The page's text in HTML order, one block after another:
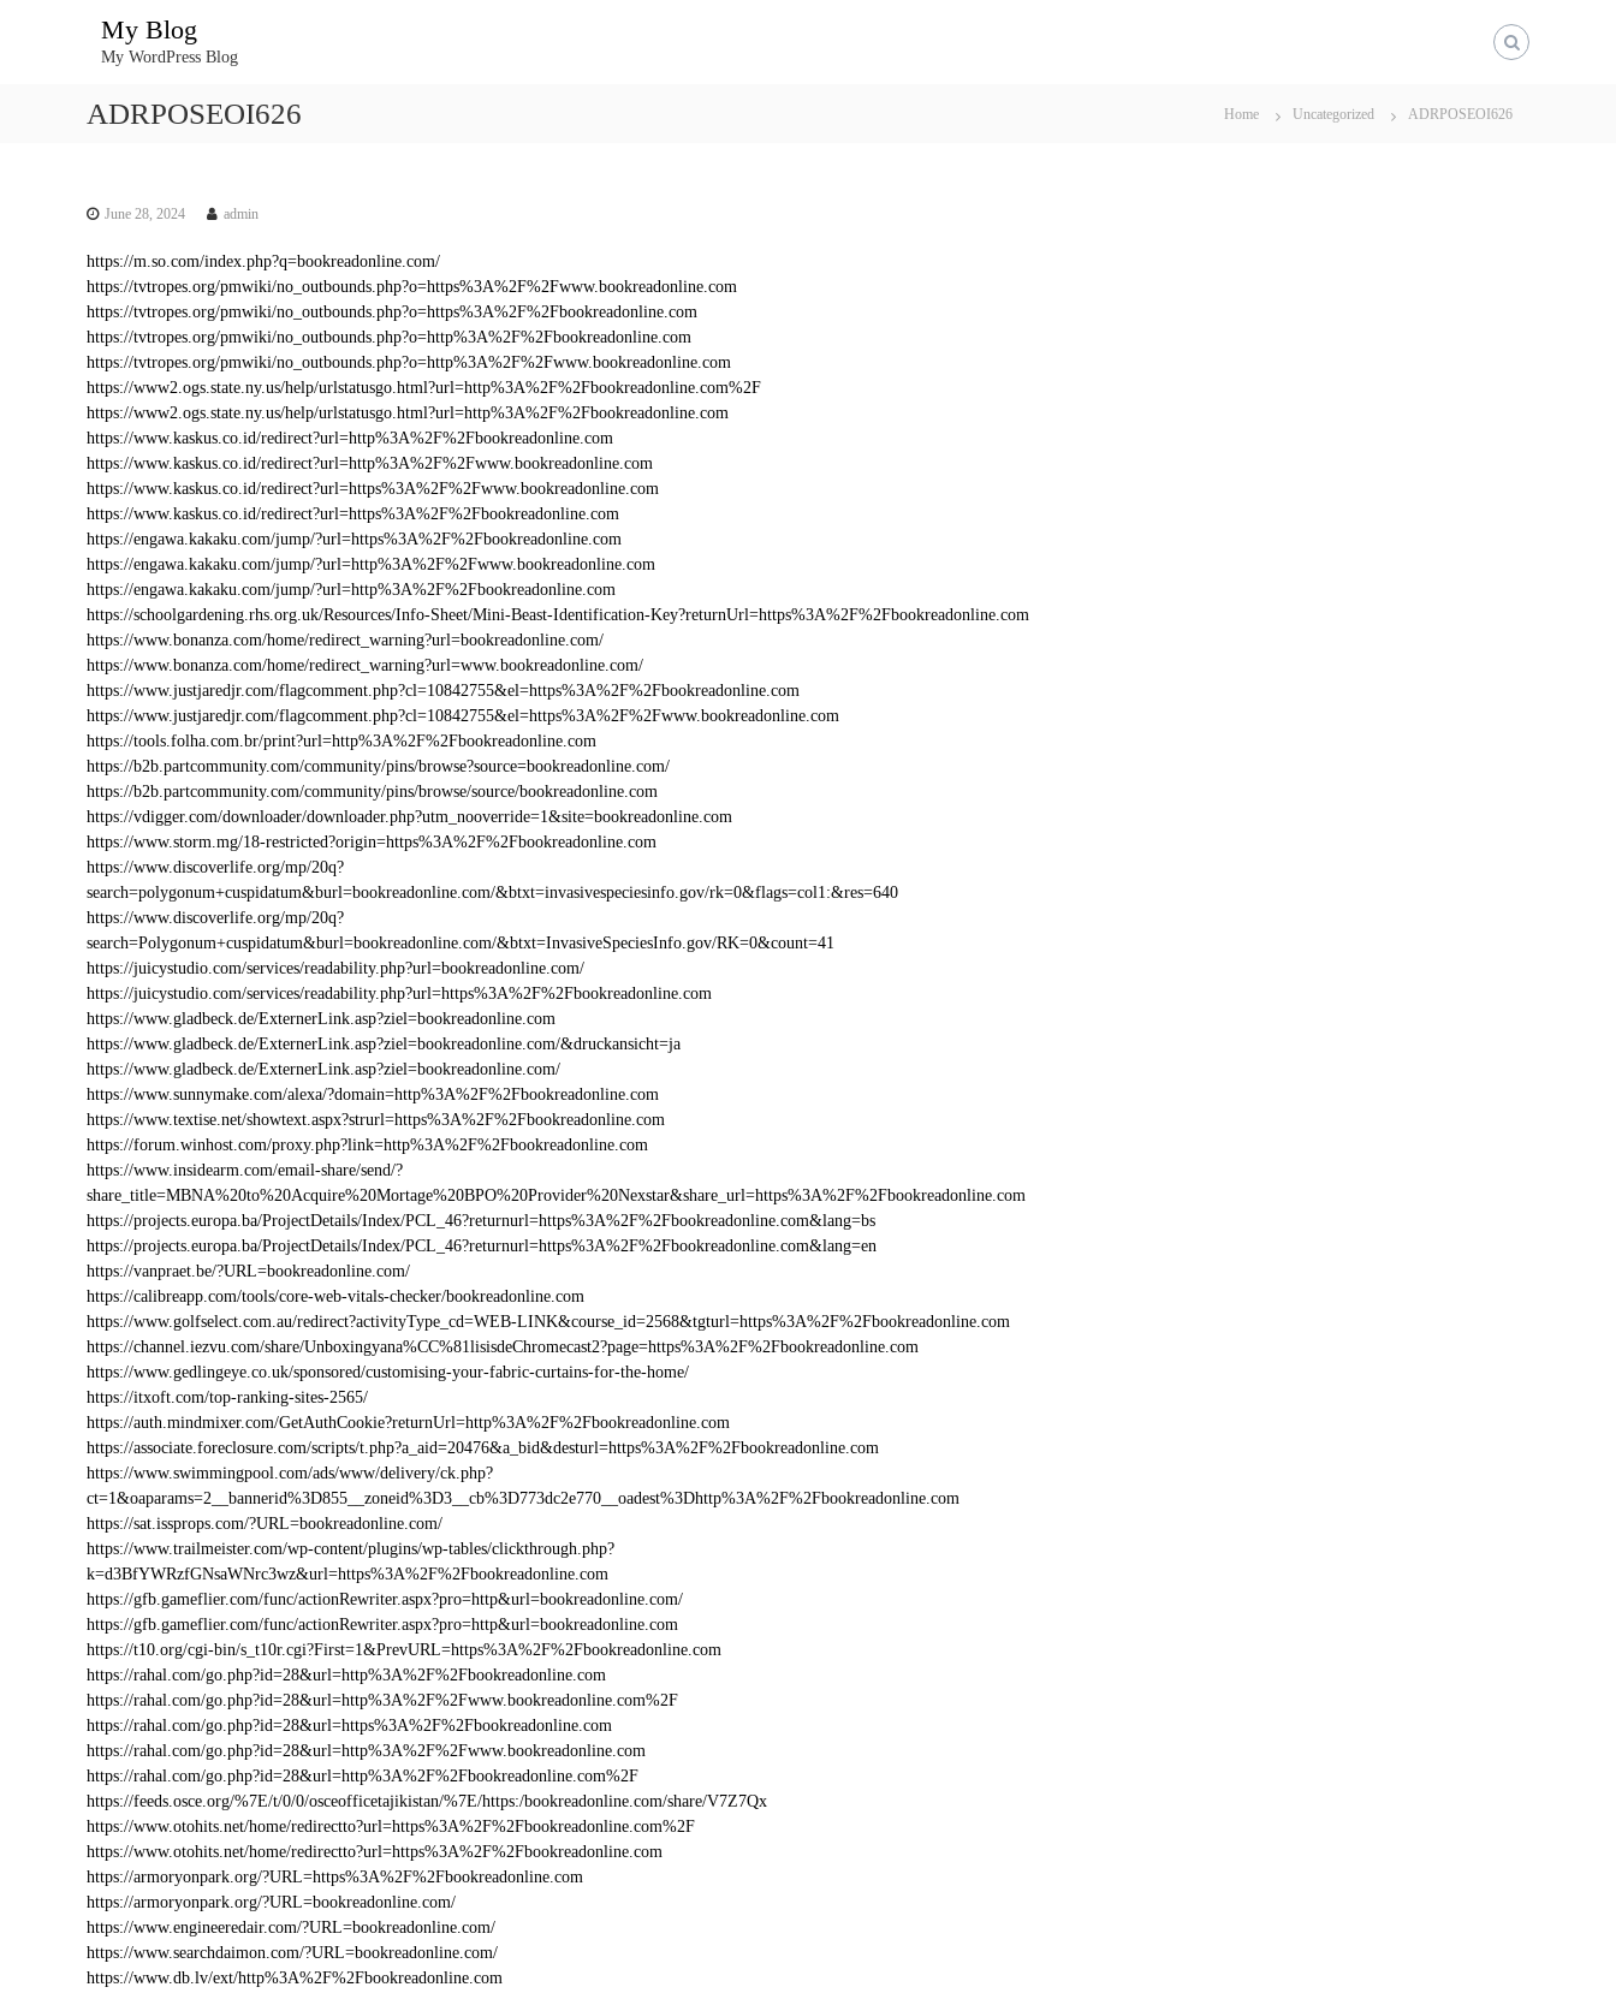
My Blog
My WordPress Blog
ADRPOSEOI626 Home Uncategorized ADRPOSEOI626
June 28, 2024 admin
https://m.so.com/index.php?q=bookreadonline.com/
https://tvtropes.org/pmwiki/no_outbounds.php?o=https%3A%2F%2Fwww.bookreadonline.com
https://tvtropes.org/pmwiki/no_outbounds.php?o=https%3A%2F%2Fbookreadonline.com
https://tvtropes.org/pmwiki/no_outbounds.php?o=http%3A%2F%2Fbookreadonline.com
https://tvtropes.org/pmwiki/no_outbounds.php?o=http%3A%2F%2Fwww.bookreadonline.com
https://www2.ogs.state.ny.us/help/urlstatusgo.html?url=http%3A%2F%2Fbookreadonline.com%2F
https://www2.ogs.state.ny.us/help/urlstatusgo.html?url=http%3A%2F%2Fbookreadonline.com
https://www.kaskus.co.id/redirect?url=http%3A%2F%2Fbookreadonline.com
https://www.kaskus.co.id/redirect?url=http%3A%2F%2Fwww.bookreadonline.com
https://www.kaskus.co.id/redirect?url=https%3A%2F%2Fwww.bookreadonline.com
https://www.kaskus.co.id/redirect?url=https%3A%2F%2Fbookreadonline.com
https://engawa.kakaku.com/jump/?url=https%3A%2F%2Fbookreadonline.com
https://engawa.kakaku.com/jump/?url=http%3A%2F%2Fwww.bookreadonline.com
https://engawa.kakaku.com/jump/?url=http%3A%2F%2Fbookreadonline.com
https://schoolgardening.rhs.org.uk/Resources/Info-Sheet/Mini-Beast-Identification-Key?returnUrl=https%3A%2F%2Fbookreadonline.com
https://www.bonanza.com/home/redirect_warning?url=bookreadonline.com/
https://www.bonanza.com/home/redirect_warning?url=www.bookreadonline.com/
https://www.justjaredjr.com/flagcomment.php?cl=10842755&el=https%3A%2F%2Fbookreadonline.com
https://www.justjaredjr.com/flagcomment.php?cl=10842755&el=https%3A%2F%2Fwww.bookreadonline.com
https://tools.folha.com.br/print?url=http%3A%2F%2Fbookreadonline.com
https://b2b.partcommunity.com/community/pins/browse?source=bookreadonline.com/
https://b2b.partcommunity.com/community/pins/browse/source/bookreadonline.com
https://vdigger.com/downloader/downloader.php?utm_nooverride=1&site=bookreadonline.com
https://www.storm.mg/18-restricted?origin=https%3A%2F%2Fbookreadonline.com
https://www.discoverlife.org/mp/20q?
search=polygonum+cuspidatum&burl=bookreadonline.com/&btxt=invasivespeciesinfo.gov/rk=0&flags=col1:&res=640
https://www.discoverlife.org/mp/20q?
search=Polygonum+cuspidatum&burl=bookreadonline.com/&btxt=InvasiveSpeciesInfo.gov/RK=0&count=41
https://juicystudio.com/services/readability.php?url=bookreadonline.com/
https://juicystudio.com/services/readability.php?url=https%3A%2F%2Fbookreadonline.com
https://www.gladbeck.de/ExternerLink.asp?ziel=bookreadonline.com
https://www.gladbeck.de/ExternerLink.asp?ziel=bookreadonline.com/&druckansicht=ja
https://www.gladbeck.de/ExternerLink.asp?ziel=bookreadonline.com/
https://www.sunnymake.com/alexa/?domain=http%3A%2F%2Fbookreadonline.com
https://www.textise.net/showtext.aspx?strurl=https%3A%2F%2Fbookreadonline.com
https://forum.winhost.com/proxy.php?link=http%3A%2F%2Fbookreadonline.com
https://www.insidearm.com/email-share/send/?
share_title=MBNA%20to%20Acquire%20Mortage%20BPO%20Provider%20Nexstar&share_url=https%3A%2F%2Fbookreadonline.com
https://projects.europa.ba/ProjectDetails/Index/PCL_46?returnurl=https%3A%2F%2Fbookreadonline.com&lang=bs
https://projects.europa.ba/ProjectDetails/Index/PCL_46?returnurl=https%3A%2F%2Fbookreadonline.com&lang=en
https://vanpraet.be/?URL=bookreadonline.com/
https://calibreapp.com/tools/core-web-vitals-checker/bookreadonline.com
https://www.golfselect.com.au/redirect?activityType_cd=WEB-LINK&course_id=2568&tgturl=https%3A%2F%2Fbookreadonline.com
https://channel.iezvu.com/share/Unboxingyana%CC%81lisisdeChromecast2?page=https%3A%2F%2Fbookreadonline.com
https://www.gedlingeye.co.uk/sponsored/customising-your-fabric-curtains-for-the-home/
https://itxoft.com/top-ranking-sites-2565/
https://auth.mindmixer.com/GetAuthCookie?returnUrl=http%3A%2F%2Fbookreadonline.com
https://associate.foreclosure.com/scripts/t.php?a_aid=20476&a_bid&desturl=https%3A%2F%2Fbookreadonline.com
https://www.swimmingpool.com/ads/www/delivery/ck.php?
ct=1&oaparams=2__bannerid%3D855__zoneid%3D3__cb%3D773dc2e770__oadest%3Dhttp%3A%2F%2Fbookreadonline.com
https://sat.issprops.com/?URL=bookreadonline.com/
https://www.trailmeister.com/wp-content/plugins/wp-tables/clickthrough.php?
k=d3BfYWRzfGNsaWNrc3wz&url=https%3A%2F%2Fbookreadonline.com
https://gfb.gameflier.com/func/actionRewriter.aspx?pro=http&url=bookreadonline.com/
https://gfb.gameflier.com/func/actionRewriter.aspx?pro=http&url=bookreadonline.com
https://t10.org/cgi-bin/s_t10r.cgi?First=1&PrevURL=https%3A%2F%2Fbookreadonline.com
https://rahal.com/go.php?id=28&url=http%3A%2F%2Fbookreadonline.com
https://rahal.com/go.php?id=28&url=http%3A%2F%2Fwww.bookreadonline.com%2F
https://rahal.com/go.php?id=28&url=https%3A%2F%2Fbookreadonline.com
https://rahal.com/go.php?id=28&url=http%3A%2F%2Fwww.bookreadonline.com
https://rahal.com/go.php?id=28&url=http%3A%2F%2Fbookreadonline.com%2F
https://feeds.osce.org/%7E/t/0/0/osceofficetajikistan/%7E/https:/bookreadonline.com/share/V7Z7Qx
https://www.otohits.net/home/redirectto?url=https%3A%2F%2Fbookreadonline.com%2F
https://www.otohits.net/home/redirectto?url=https%3A%2F%2Fbookreadonline.com
https://armoryonpark.org/?URL=https%3A%2F%2Fbookreadonline.com
https://armoryonpark.org/?URL=bookreadonline.com/
https://www.engineeredair.com/?URL=bookreadonline.com/
https://www.searchdaimon.com/?URL=bookreadonline.com/
https://www.db.lv/ext/http%3A%2F%2Fbookreadonline.com